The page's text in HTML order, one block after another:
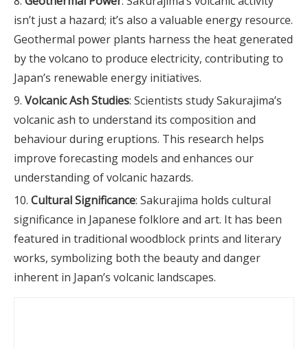
isn’t just a hazard; it’s also a valuable energy resource.
Geothermal power plants harness the heat generated
by the volcano to produce electricity, contributing to
Japan’s renewable energy initiatives.
Volcanic Ash Studies: Scientists study Sakurajima’s
volcanic ash to understand its composition and
behaviour during eruptions. This research helps
improve forecasting models and enhances our
understanding of volcanic hazards.
Cultural Significance: Sakurajima holds cultural
significance in Japanese folklore and art. It has been
featured in traditional woodblock prints and literary
works, symbolizing both the beauty and danger
inherent in Japan’s volcanic landscapes.